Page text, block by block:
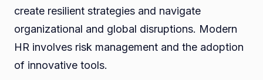
create resilient strategies and navigate
organizational and global disruptions. Modern
HR involves risk management and the adoption
of innovative tools.